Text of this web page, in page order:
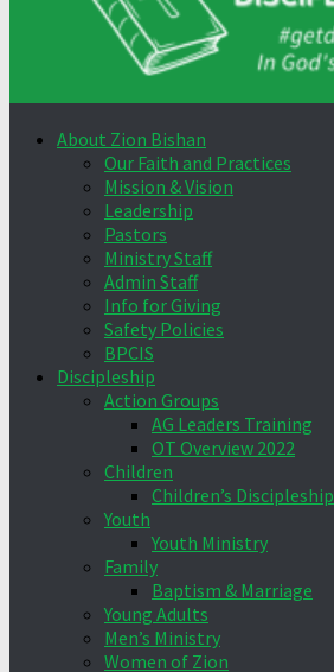
About Zion Bishan
Our Faith and Practices
Mission & Vision
Leadership
Pastors
Ministry Staff
Admin Staff
Info for Giving
Safety Policies
BPCIS
Discipleship
Action Groups
AG Leaders Training
OT Overview 2022
Children
Children’s Discipleship
Youth
Youth Ministry
Family
Baptism & Marriage
Young Adults
Men’s Ministry
Women of Zion